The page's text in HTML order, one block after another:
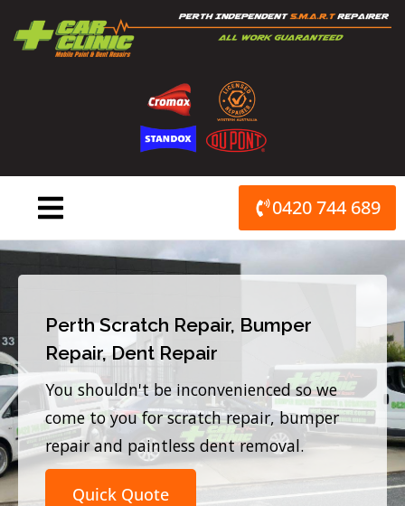
content
0420 744 689
Perth Scratch Repair, Bumper
Repair, Dent Repair
You shouldn't be inconvenienced so we
come to you for scratch repair, bumper
repair and paintless dent removal.
Quick Quote